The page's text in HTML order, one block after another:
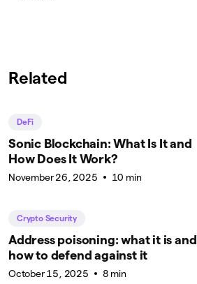
Related
DeFi
Sonic Blockchain: What Is It and
How Does It Work?
November 26, 2025 10 min
Crypto Security
Address poisoning: what it is and
how to defend against it
October 15, 2025 8 min